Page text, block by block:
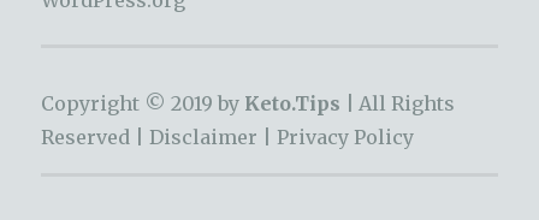
Copyright © 2019 by Keto.Tips |
All Rights
Reserved | Disclaimer Privacy Policy